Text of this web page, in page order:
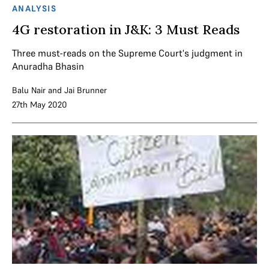
ANALYSIS
4G restoration in J&K: 3 Must Reads
Three must-reads on the Supreme Court's judgment in
Anuradha Bhasin
Balu Nair and Jai Brunner
27th May 2020